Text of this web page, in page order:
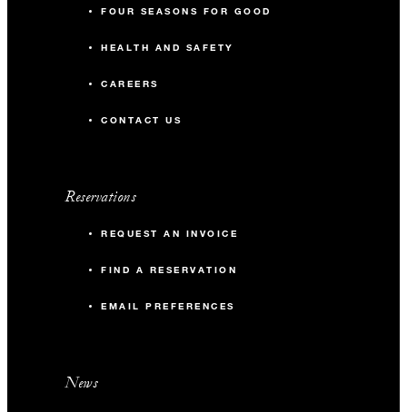
FOUR SEASONS FOR GOOD
HEALTH AND SAFETY
CAREERS
CONTACT US
Reservations
REQUEST AN INVOICE
FIND A RESERVATION
EMAIL PREFERENCES
News